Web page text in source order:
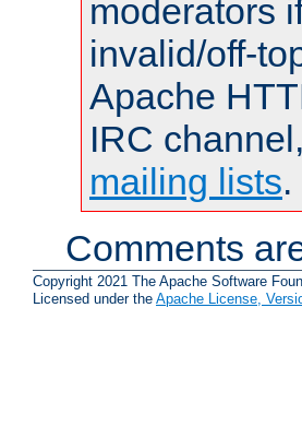
moderators
invalid/off-
Apache
IRC
mailing lists.
Comments
Copyright 2021 The Apache Software
Licensed under the Apache License,